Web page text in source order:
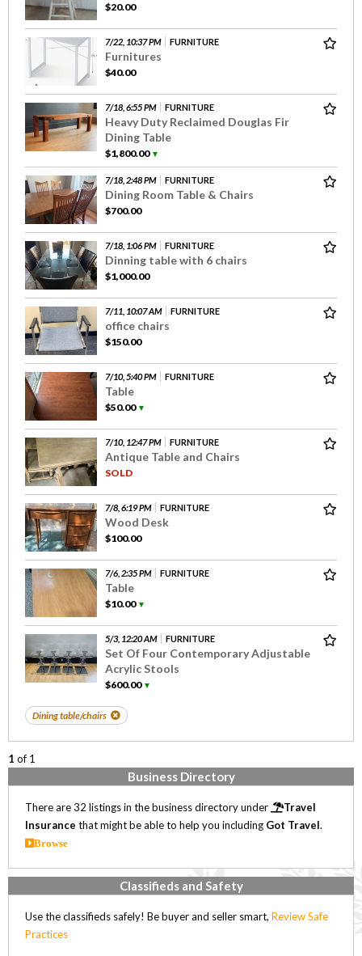
$20.00
7/22, 10:37 PM FURNITURE
Furnitures
$40.00
7/18, 6:55 PM FURNITURE
Heavy Duty Reclaimed Douglas Fir
Dining Table
$1,800.00▼
7/18, 2:48 PM FURNITURE
Dining Room Table & Chairs
$700.00
7/18, 1:06 PM FURNITURE
Dinning table with 6 chairs
$1,000.00
7/11, 10:07 AM FURNITURE
office chairs
$150.00
7/10, 5:40 PM FURNITURE
Table
$50.00▼
7/10, 12:47 PM FURNITURE
Antique Table and Chairs
SOLD
7/8, 6:19 PM FURNITURE
Wood Desk
$100.00
7/6, 2:35 PM FURNITURE
Table
$10.00▼
5/3, 12:20 AM FURNITURE
Set Of Four Contemporary Adjustable
Acrylic Stools
$600.00▼
Dining table/chairs
1 of 1
Business Directory
There are 32 listings in the business directory under
Travel
Insurance that might be able to help you including Got Travel.
Browse
Classifieds and Safety
Use the classifieds safely! Be buyer and seller smart, Review Safe
Practices